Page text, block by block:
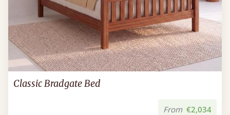
Classic Bradgate Bed
From €2,034